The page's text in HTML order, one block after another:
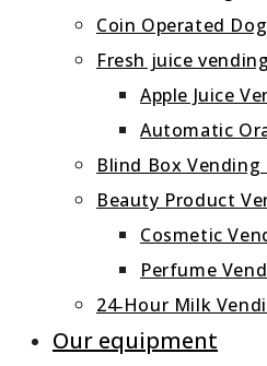
Coin Operated
Fresh juice
Apple Juice
Automatic
Blind Box Vending
Beauty Product
Cosmetic
Perfume
24‑Hour Milk
Our equipment